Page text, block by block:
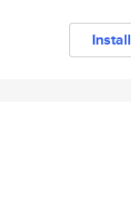
Install